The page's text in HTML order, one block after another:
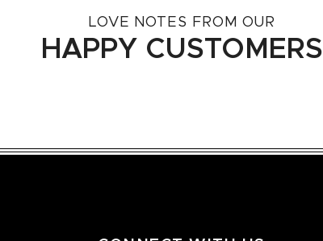
LOVE NOTES FROM OUR
HAPPY CUSTOMERS